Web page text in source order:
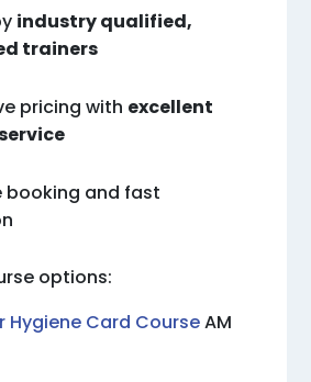
industry qualified,
trainers
pricing with excellent
booking and fast
options:
Hygiene Card CourseAM